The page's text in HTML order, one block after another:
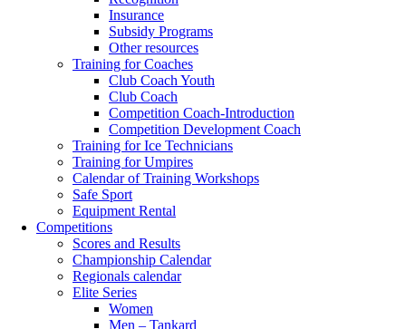
Insurance
Subsidy Programs
Other resources
Training for Coaches
Club Coach Youth
Club Coach
Competition Coach-Introduction
Competition Development Coach
Training for Ice Technicians
Training for Umpires
Calendar of Training Workshops
Safe Sport
Equipment Rental
Competitions
Scores and Results
Championship Calendar
Regionals calendar
Elite Series
Women
Men – Tankard